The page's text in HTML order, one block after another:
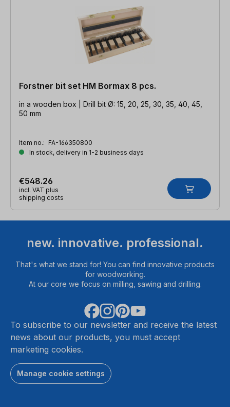
Forstner bit set HM Bormax 8 pcs.
in a wooden box | Drill bit Ø: 15, 20, 25, 30, 35, 40, 45,
50 mm
Item no.: FA-166350800
In stock, delivery in 1-2 business days
€548.26
incl. VAT plus
shipping costs
new. innovative. professional.
That's what we stand for! You can find innovative products
for woodworking.
At our core we focus on milling, sawing and drilling.
To subscribe to our newsletter and receive the latest
news about our products, you must accept
marketing cookies.
Manage cookie settings